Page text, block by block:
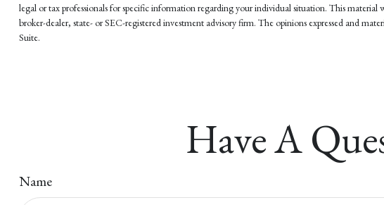
legal or tax professionals for specific information regarding your individual situation. This
broker-dealer, state- or SEC-registered investment advisory firm. The opinions expressed and
Suite.
Have A
Name